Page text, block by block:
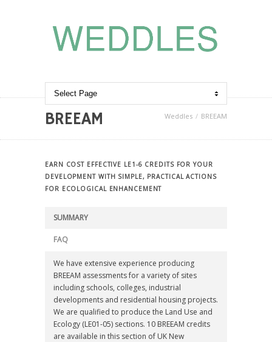
BREEAM Weddles BREEAM
EARN COST EFFECTIVE LE1-6 CREDITS FOR YOUR
DEVELOPMENT WITH SIMPLE, PRACTICAL ACTIONS
FOR ECOLOGICAL ENHANCEMENT
SUMMARY
FAQ
We have extensive experience producing
BREEAM assessments for a variety of sites
including schools, colleges, industrial
developments and residential housing projects.
We are qualified to produce the Land Use and
Ecology (LE01-05) sections. 10 BREEAM credits
are available in this section of UK New